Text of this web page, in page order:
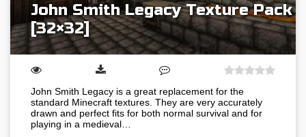
John Smith Legacy Texture Pack
[32×32]
John Smith Legacy is a great replacement for the
standard Minecraft textures. They are very accurately
drawn and perfect fits for both normal survival and for
playing in a medieval…